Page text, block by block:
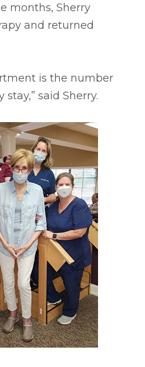
months, Sherry
and returned
is the number
said Sherry.